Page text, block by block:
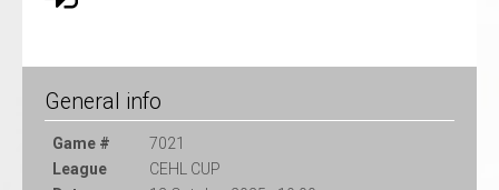
General info
Game #
7021
League
CEHL CUP